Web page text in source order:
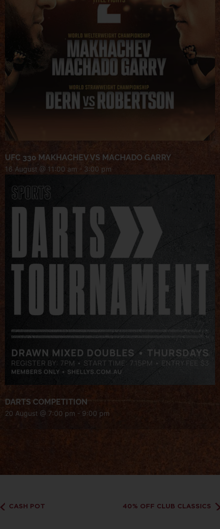
UFC 330 MAKHACHEV VS MACHADO GARRY
16 August @ 11:00 am - 3:00 pm
DARTS COMPETITION
20 August @ 7:00 pm - 9:00 pm
CASH POT 40% OFF CLUB CLASSICS